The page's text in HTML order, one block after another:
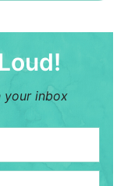
your inbox